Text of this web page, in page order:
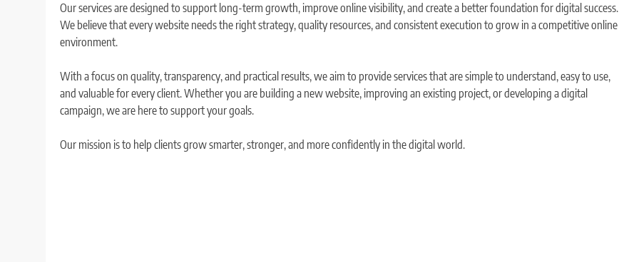
Our services are designed to support long-term growth, improve online visibility, and create a better foundation for digital success.
We believe that every website needs the right strategy, quality resources, and consistent execution to grow in a competitive online
environment.
With a focus on quality, transparency, and practical results, we aim to provide services that are simple to understand, easy to use,
and valuable for every client. Whether you are building a new website, improving an existing project, or developing a digital
campaign, we are here to support your goals.
Our mission is to help clients grow smarter, stronger, and more confidently in the digital world.